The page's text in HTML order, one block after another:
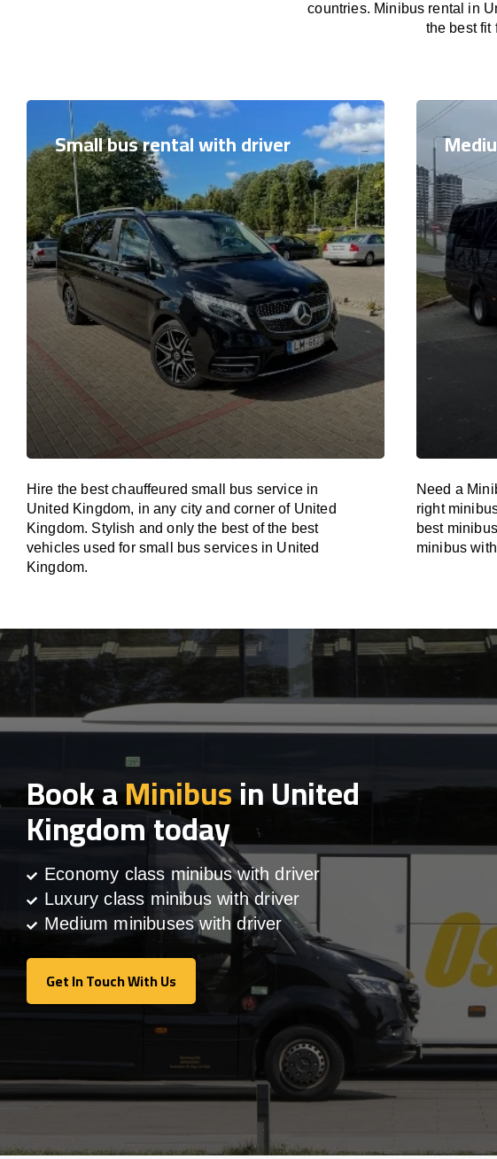
countries. Minibus rental in
the best fit
Small bus rental with driver
Hire the best chauffeured small bus service in
United Kingdom, in any city and corner of United
Kingdom. Stylish and only the best of the best
vehicles used for small bus services in United
Kingdom.
Need a
right
best
minibus
Book aMinibusin United
Kingdom today
Economy class minibus with driver
Luxury class minibus with driver
Medium minibuses with driver
Get In Touch With Us
Get In Touch With Us